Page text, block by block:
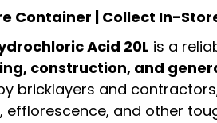
Container | Collect In-
Acid 20L is a
construction, and
bricklayers and
efflorescence, and other